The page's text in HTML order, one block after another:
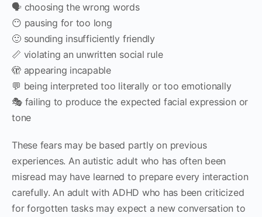
🗣️ choosing the wrong words
😶 pausing for too long
🙂 sounding insufficiently friendly
📏 violating an unwritten social rule
🫣 appearing incapable
💬 being interpreted too literally or too emotionally
🎭 failing to produce the expected facial expression or
tone
These fears may be based partly on previous
experiences. An autistic adult who has often been
misread may have learned to prepare every interaction
carefully. An adult with ADHD who has been criticized
for forgotten tasks may expect a new conversation to